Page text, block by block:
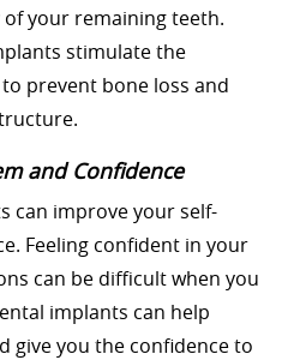
your remaining teeth.
stimulate the
prevent bone loss and
and Confidence
can improve your self-
Feeling confident in your
can be difficult when you
implants can help
give you the confidence to